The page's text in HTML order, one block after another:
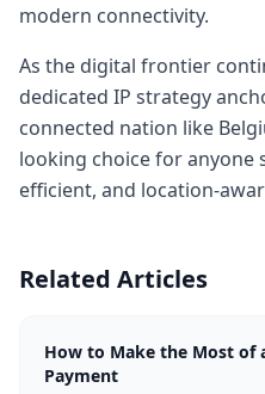
modern connectivity.
As the digital frontier
dedicated IP strategy
connected nation like
looking choice for anyone
efficient, and location-
Related Articles
How to Make the Most of
Payment